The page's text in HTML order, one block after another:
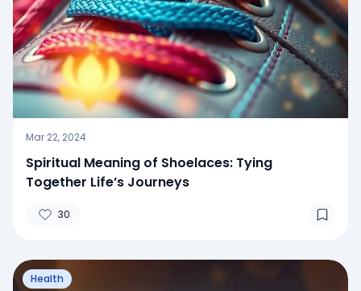
Mar 22, 2024
Spiritual Meaning of Shoelaces: Tying
Together Life’s Journeys
30
Health